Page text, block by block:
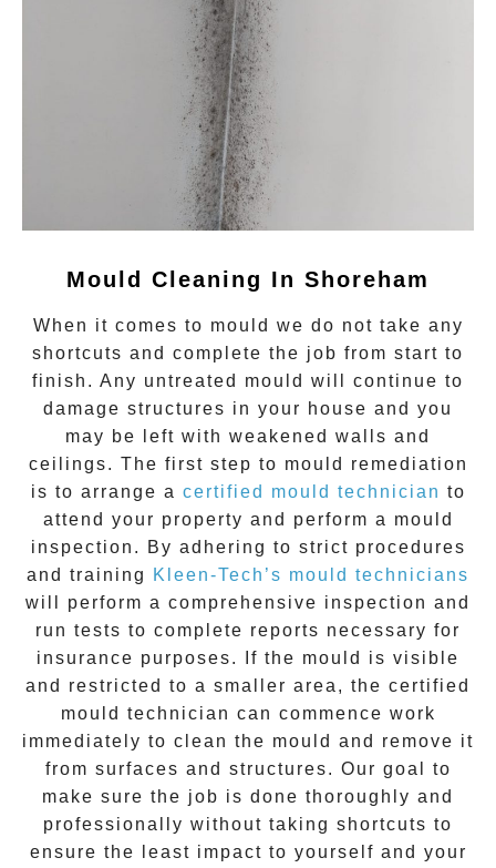
Mould Cleaning In Shoreham
When it comes to mould we do not take any
shortcuts and complete the job from start to
finish. Any untreated mould will continue to
damage structures in your house and you
may be left with weakened walls and
ceilings. The first step to mould remediation
is to arrange a certified mould technician to
attend your property and perform a mould
inspection. By adhering to strict procedures
and training
Kleen-Tech’s mould technicians
will perform a comprehensive inspection and
run tests to complete reports necessary for
insurance purposes. If the mould is visible
and restricted to a smaller area, the certified
mould technician can commence work
immediately to clean the mould and remove it
from surfaces and structures. Our goal to
make sure the job is done thoroughly and
professionally without taking shortcuts to
ensure the least impact to yourself and your